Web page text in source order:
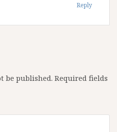
Reply
be published. Required fields